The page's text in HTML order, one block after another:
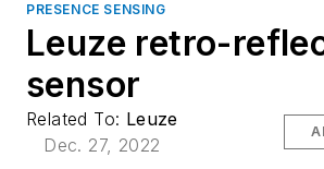
PRESENCE SENSING
Leuze retro-
sensor
Related To: Leuze
Dec. 27, 2022